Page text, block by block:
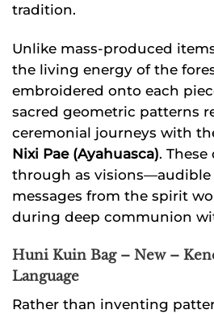
tradition.
Unlike mass-produced
the living energy of the
embroidered onto each
sacred geometric patterns
ceremonial journeys with
Nixi Pae (Ayahuasca).
through as visions—audible
messages from the spirit
during deep communion
Huni Kuin Bag – New –
Language
Rather than inventing